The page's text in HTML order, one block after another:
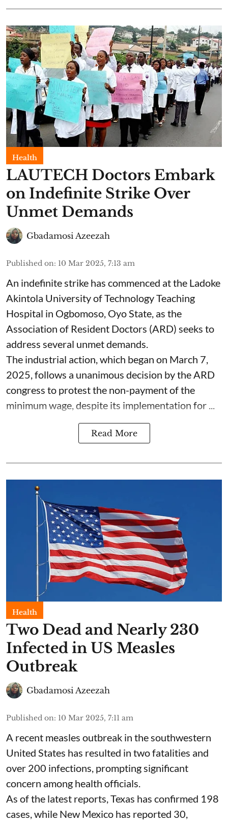
Health
LAUTECH Doctors Embark
on Indefinite Strike Over
Unmet Demands
Gbadamosi Azeezah
Published on: 10 Mar 2025, 7:13 am
An indefinite strike has commenced at the Ladoke
Akintola University of Technology Teaching
Hospital in Ogbomoso, Oyo State, as the
Association of Resident Doctors (ARD) seeks to
address several unmet demands.
The industrial action, which began on March 7,
2025, follows a unanimous decision by the ARD
congress to protest the non-payment of the
minimum wage, despite its implementation for ...
Read More
Health
Two Dead and Nearly 230
Infected in US Measles
Outbreak
Gbadamosi Azeezah
Published on: 10 Mar 2025, 7:11 am
A recent measles outbreak in the southwestern
United States has resulted in two fatalities and
over 200 infections, prompting significant
concern among health officials.
As of the latest reports, Texas has confirmed 198
cases, while New Mexico has reported 30,